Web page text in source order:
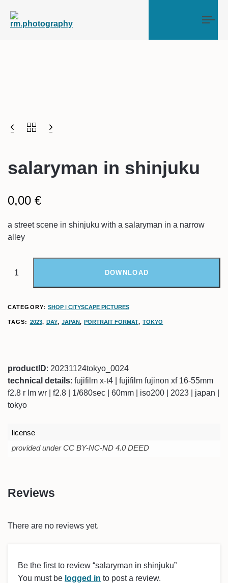
salaryman in shinjuku
0,00 €
a street scene in shinjuku with a salaryman in a narrow
alley
DOWNLOAD
CATEGORY: SHOP | CITYSCAPE PICTURES
TAGS: 2023, DAY,JAPAN,PORTRAIT FORMAT,TOKYO
productID: 20231124tokyo_0024
technical details: fujifilm x-t4 | fujifilm fujinon xf 16-55mm
f2.8 r lm wr | f2.8 | 1/680sec | 60mm | iso200 | 2023 | japan |
tokyo
license
provided under CC BY-NC-ND 4.0 DEED
Reviews
There are no reviews yet.
Be the first to review “salaryman in shinjuku”
You must be logged in to post a review.